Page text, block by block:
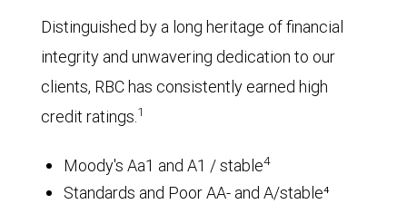
Distinguished by a long heritage of financial
integrity and unwavering dedication to our
clients, RBC has consistently earned high
credit ratings.1
Moody's Aa1 and A1 / stable4
Standards and Poor AA- and A/stable⁴